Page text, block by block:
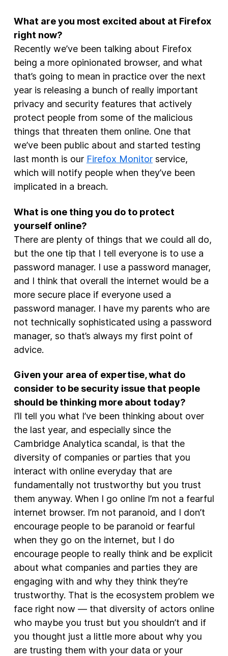
What are you most excited about at Firefox
right now?
Recently we’ve been talking about Firefox
being a more opinionated browser, and what
that’s going to mean in practice over the next
year is releasing a bunch of really important
privacy and security features that actively
protect people from some of the malicious
things that threaten them online. One that
we’ve been public about and started testing
last month is our Firefox Monitorservice,
which will notify people when they’ve been
implicated in a breach.
What is one thing you do to protect
yourself online?
There are plenty of things that we could all do,
but the one tip that I tell everyone is to use a
password manager. I use a password manager,
and I think that overall the internet would be a
more secure place if everyone used a
password manager. I have my parents who are
not technically sophisticated using a password
manager, so that’s always my first point of
advice.
Given your area of expertise, what do
consider to be security issue that people
should be thinking more about today?
I’ll tell you what I’ve been thinking about over
the last year, and especially since the
Cambridge Analytica scandal, is that the
diversity of companies or parties that you
interact with online everyday that are
fundamentally not trustworthy but you trust
them anyway. When I go online I’m not a fearful
internet browser. I’m not paranoid, and I don’t
encourage people to be paranoid or fearful
when they go on the internet, but I do
encourage people to really think and be explicit
about what companies and parties they are
engaging with and why they think they’re
trustworthy. That is the ecosystem problem we
face right now — that diversity of actors online
who maybe you trust but you shouldn’t and if
you thought just a little more about why you
are trusting them with your data or your